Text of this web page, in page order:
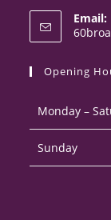
in
your
Email:
Opening
Monday –
Sunday